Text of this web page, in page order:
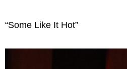
“Some Like It Hot”